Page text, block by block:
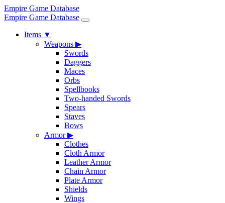
Empire Game Database
Empire Game Database
Items ▼
Weapons ▶
Swords
Daggers
Maces
Orbs
Spellbooks
Two-handed Swords
Spears
Staves
Bows
Armor▶
Clothes
Cloth Armor
Leather Armor
Chain Armor
Plate Armor
Shields
Wings